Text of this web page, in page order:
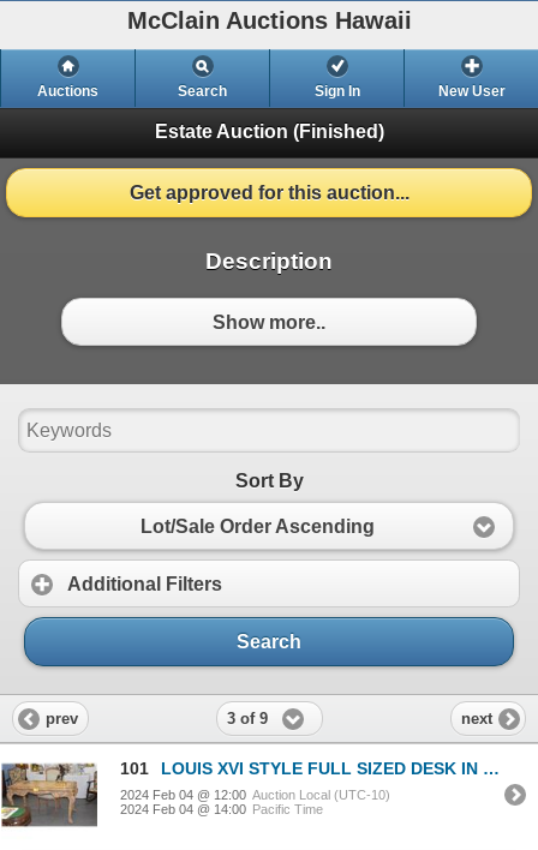
McClain Auctions Hawaii
Auctions Search Sign In New User
Estate Auction (Finished)
Get approved for this auction...
Description
Show more..
Sort By
Lot/Sale Order Ascending
Additional Filters
Search
prev 3 of 9 next
101 LOUIS XVI STYLE FULL SIZED DESK IN DISTRESSED FINISH W/CUSHIONED CHAIR (FROM THE ESTATE OF HOPE CHAN
2024 Feb 04 @ 12:00 Auction Local (UTC-10)
2024 Feb 04 @ 14:00 Pacific Time